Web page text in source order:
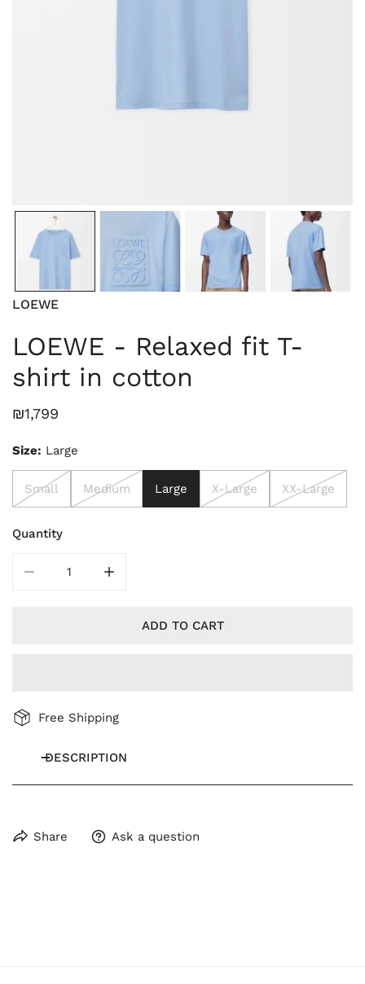
OPEN MEDIA IN GALLERY VIEW
LOEWE
LOEWE - Relaxed fit T-
shirt in cotton
Regular
₪1,799
Size: Large
Small Medium Large X-Large XX-Large
Quantity
ADD TO CART
Free Shipping
DESCRIPTION
Share Ask a question